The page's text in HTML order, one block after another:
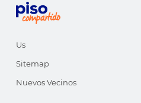
Us
Sitemap
Nuevos Vecinos